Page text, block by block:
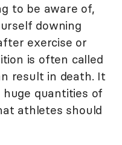
to be aware of,
downing
exercise or
is often called
result in death. It
quantities of
athletes should